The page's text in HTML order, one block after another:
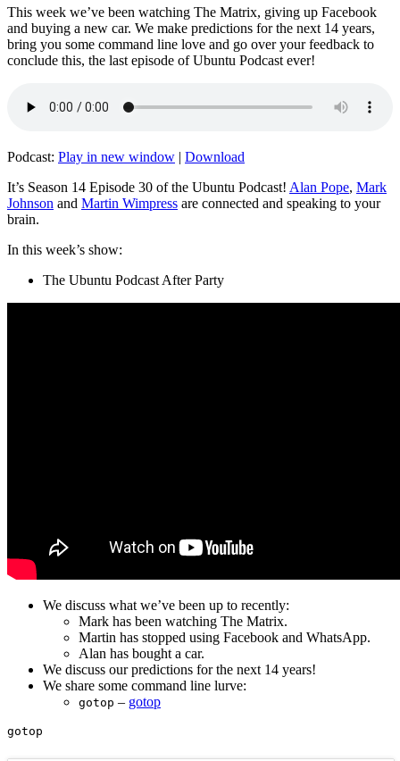
This week we’ve been watching The Matrix, giving up Facebook
and buying a new car. We make predictions for the next 14 years,
bring you some command line love and go over your feedback to
conclude this, the last episode of Ubuntu Podcast ever!
Podcast: Play in new window | Download
It’s Season 14 Episode 30 of the Ubuntu Podcast! Alan Pope, Mark
Johnson and Martin Wimpress are connected and speaking to your
brain.
In this week’s show:
The Ubuntu Podcast After Party
We discuss what we’ve been up to recently:
Mark has been watching The Matrix.
Martin has stopped using Facebook and WhatsApp.
Alan has bought a car.
We discuss our predictions for the next 14 years!
We share some command line lurve:
gotop – gotop